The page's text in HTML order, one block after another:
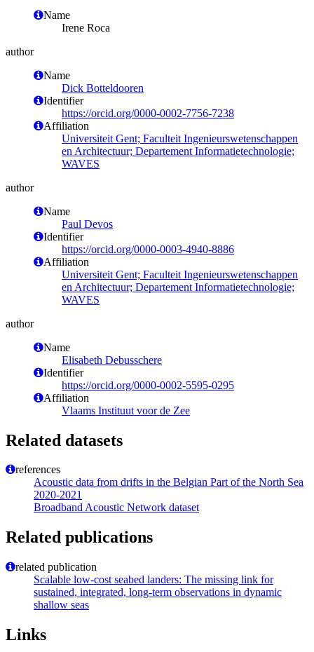
Name
Irene Roca
author
Name
Dick Botteldooren
Identifier
https://orcid.org/0000-0002-7756-7238
Affiliation
Universiteit Gent; Faculteit Ingenieurswetenschappen
en Architectuur; Departement Informatietechnologie;
WAVES
author
Name
Paul Devos
Identifier
https://orcid.org/0000-0003-4940-8886
Affiliation
Universiteit Gent; Faculteit Ingenieurswetenschappen
en Architectuur; Departement Informatietechnologie;
WAVES
author
Name
Elisabeth Debusschere
Identifier
https://orcid.org/0000-0002-5595-0295
Affiliation
Vlaams Instituut voor de Zee
Related datasets
references
Acoustic data from drifts in the Belgian Part of the North Sea
2020-2021
Broadband Acoustic Network dataset
Related publications
related publication
Scalable low-cost seabed landers: The missing link for
sustained, integrated, long-term observations in dynamic
shallow seas
Links